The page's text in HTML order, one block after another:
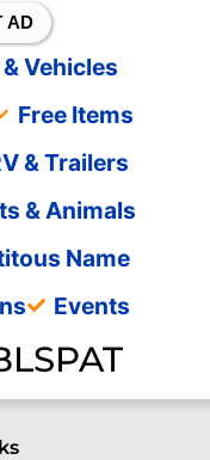
AD
Vehicles
Free Items
& Trailers
& Animals
Name
Events